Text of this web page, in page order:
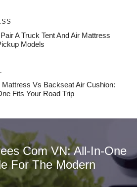
A Truck Tent And Air Mattress
Models
Mattress Vs Backseat Air Cushion:
Fits Your Road Trip
Com VN: All-In-One
For The Modern